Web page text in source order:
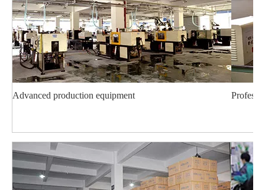
Advanced production equipment